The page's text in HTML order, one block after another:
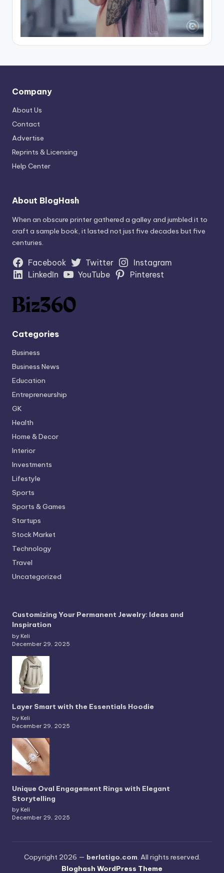
Company
About Us
Contact
Advertise
Reprints & Licensing
Help Center
About BlogHash
When an obscure printer gathered a galley and jumbled it to
craft a sample book, it lasted not just five decades but five
centuries.
Facebook Twitter
Instagram
LinkedIn
YouTube Pinterest
Categories
Business
Business News
Education
Entrepreneurship
GK
Health
Home & Decor
Interior
Investments
Lifestyle
Sports
Sports & Games
Startups
Stock Market
Technology
Travel
Uncategorized
Customizing Your Permanent Jewelry: Ideas and
Inspiration
by Keli
December 29, 2025
Layer Smart with the Essentials Hoodie
by Keli
December 29, 2025
Unique Oval Engagement Rings with Elegant
Storytelling
by Keli
December 29, 2025
Copyright 2026 — berlatigo.com. All rights reserved.
Bloghash WordPress Theme